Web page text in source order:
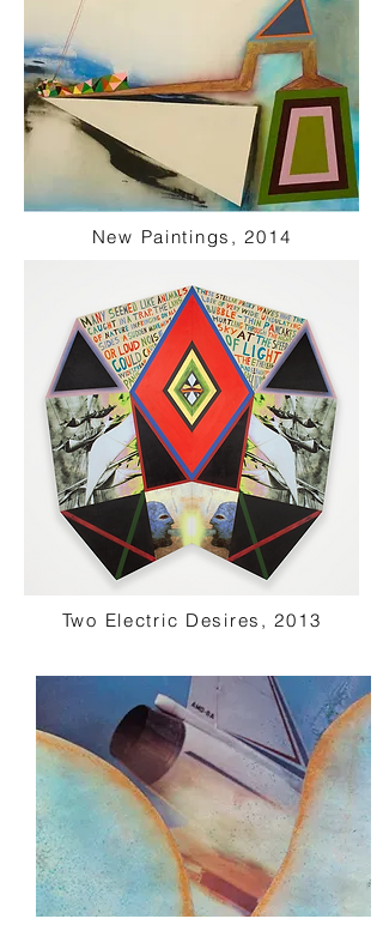
New Paintings, 2014
Two Electric Desires, 2013